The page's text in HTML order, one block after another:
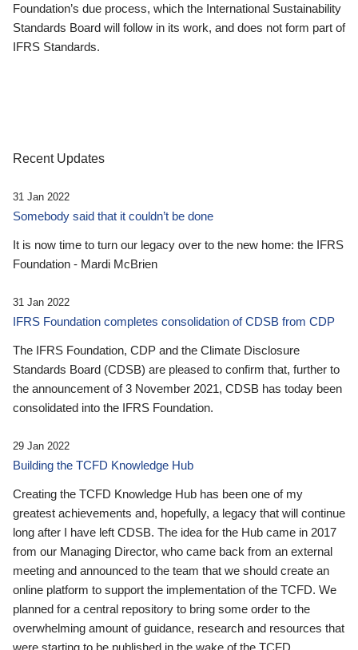
Foundation’s due process, which the International Sustainability
Standards Board will follow in its work, and does not form part of
IFRS Standards.
Recent Updates
31 Jan 2022
Somebody said that it couldn’t be done
It is now time to turn our legacy over to the new home: the IFRS
Foundation - Mardi McBrien
31 Jan 2022
IFRS Foundation completes consolidation of CDSB from CDP
The IFRS Foundation, CDP and the Climate Disclosure
Standards Board (CDSB) are pleased to confirm that, further to
the announcement of 3 November 2021, CDSB has today been
consolidated into the IFRS Foundation.
29 Jan 2022
Building the TCFD Knowledge Hub
Creating the TCFD Knowledge Hub has been one of my
greatest achievements and, hopefully, a legacy that will continue
long after I have left CDSB. The idea for the Hub came in 2017
from our Managing Director, who came back from an external
meeting and announced to the team that we should create an
online platform to support the implementation of the TCFD. We
planned for a central repository to bring some order to the
overwhelming amount of guidance, research and resources that
were starting to be published in the wake of the TCFD